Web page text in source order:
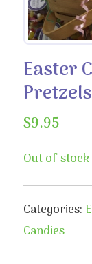
Easter
Pretzels
$9.95
Out of stock
Categories:
Candies